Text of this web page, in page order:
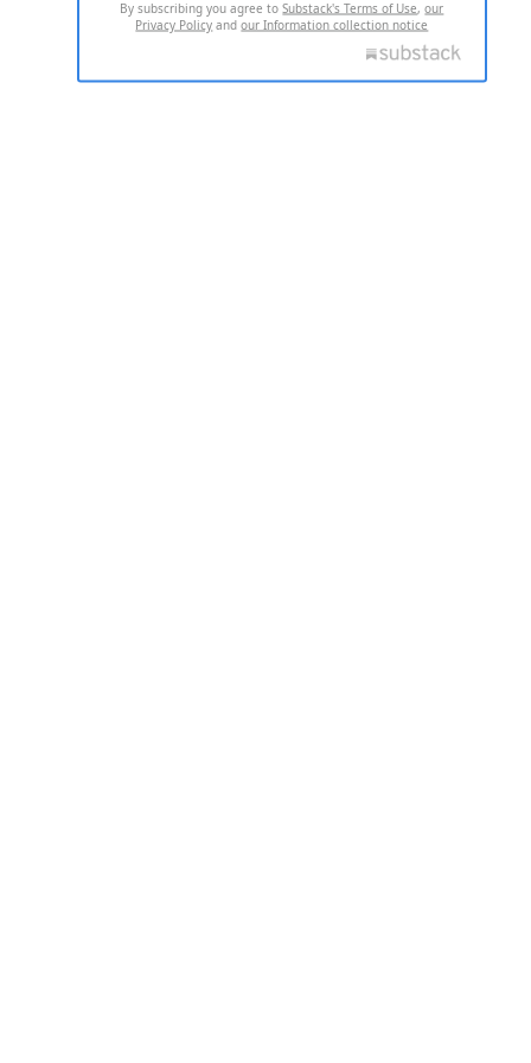
By subscribing you agree toSubstack's Terms of Use,our
Privacy Policy andour Information collection notice